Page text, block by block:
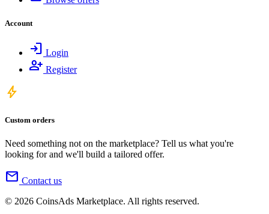
Account
login Login
person_add Register
bolt
Custom orders
Need something not on the marketplace? Tell us what you're
looking for and we'll build a tailored offer.
mail Contact us
© 2026 CoinsAds Marketplace. All rights reserved.